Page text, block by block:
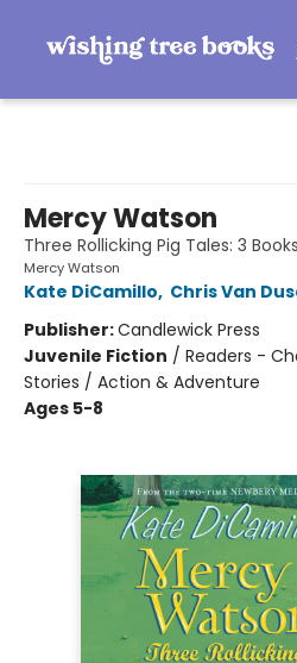
Mercy Watson
Three Rollicking Pig Tales: 3
Mercy Watson
Kate DiCamillo, Chris Van
Publisher:Candlewick Press
Juvenile Fiction / Readers -
Stories / Action & Adventure
Ages 5-8